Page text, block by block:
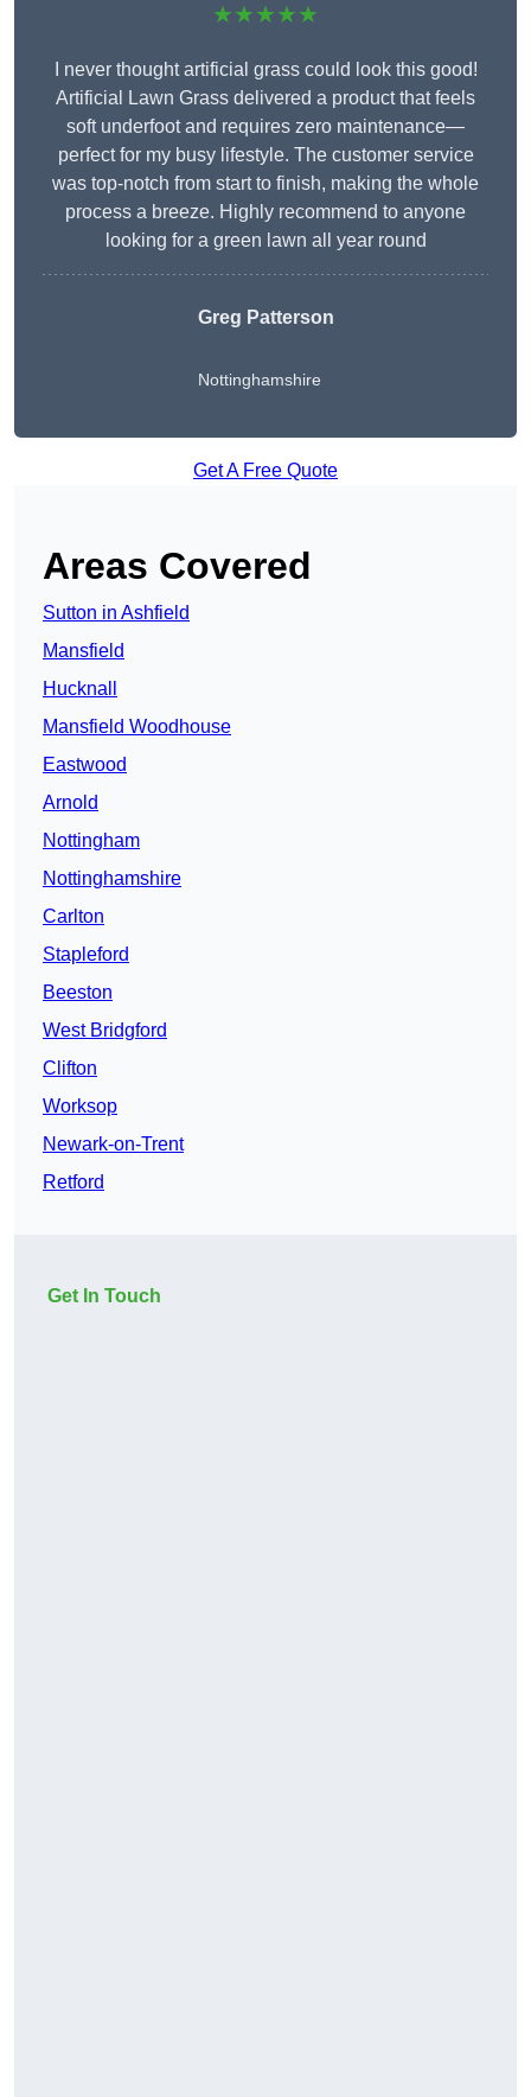
★★★★★
I never thought artificial grass could look this good!
Artificial Lawn Grass delivered a product that feels
soft underfoot and requires zero maintenance—
perfect for my busy lifestyle. The customer service
was top-notch from start to finish, making the whole
process a breeze. Highly recommend to anyone
looking for a green lawn all year round
Greg Patterson
Nottinghamshire
Get A Free Quote
Areas Covered
Sutton in Ashfield
Mansfield
Hucknall
Mansfield Woodhouse
Eastwood
Arnold
Nottingham
Nottinghamshire
Carlton
Stapleford
Beeston
West Bridgford
Clifton
Worksop
Newark-on-Trent
Retford
Get In Touch